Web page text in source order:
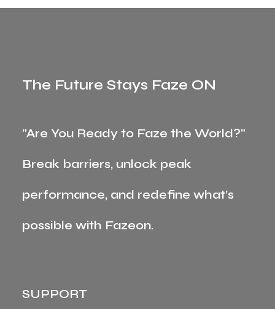
The Future Stays Faze ON
"Are You Ready to Faze the World?"
Break barriers, unlock peak
performance, and redefine what’s
possible with Fazeon.
SUPPORT